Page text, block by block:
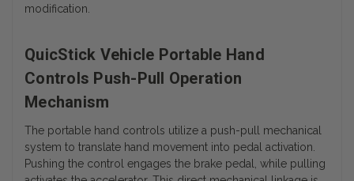
modification.
QuicStick Vehicle Portable Hand
Controls Push-Pull Operation
Mechanism
The portable hand controls utilize a push-pull mechanical
system to translate hand movement into pedal activation.
Pushing the control engages the brake pedal, while pulling